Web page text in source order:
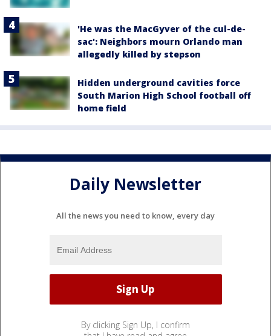
'He was the MacGyver of the cul-de-
sac': Neighbors mourn Orlando man
allegedly killed by stepson
Hidden underground cavities force
South Marion High School football off
home field
Daily Newsletter
All the news you need to know, every day
By clicking Sign Up, I confirm